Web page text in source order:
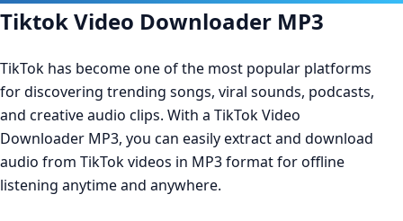
Tiktok Video Downloader MP3
TikTok has become one of the most popular platforms
for discovering trending songs, viral sounds, podcasts,
and creative audio clips. With a TikTok Video
Downloader MP3, you can easily extract and download
audio from TikTok videos in MP3 format for offline
listening anytime and anywhere.